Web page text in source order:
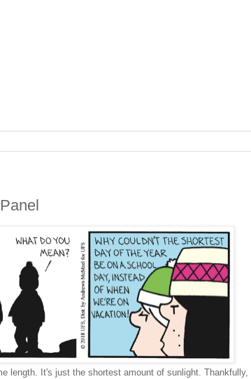
length. It's just the shortest amount of sunlight. Thankfully,